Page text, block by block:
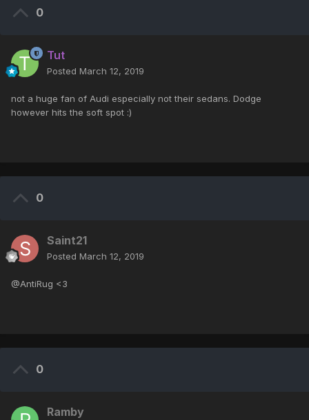
0
Tut
Posted March 12, 2019
not a huge fan of Audi especially not their sedans. Dodge
however hits the soft spot :)
0
Saint21
Posted March 12, 2019
@AntiRug <3
0
Ramby